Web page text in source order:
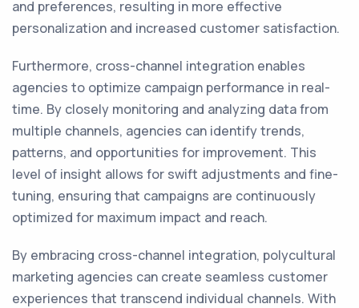
and preferences, resulting in more effective
personalization and increased customer satisfaction.
Furthermore, cross-channel integration enables
agencies to optimize campaign performance in real-
time. By closely monitoring and analyzing data from
multiple channels, agencies can identify trends,
patterns, and opportunities for improvement. This
level of insight allows for swift adjustments and fine-
tuning, ensuring that campaigns are continuously
optimized for maximum impact and reach.
By embracing cross-channel integration, polycultural
marketing agencies can create seamless customer
experiences that transcend individual channels. With